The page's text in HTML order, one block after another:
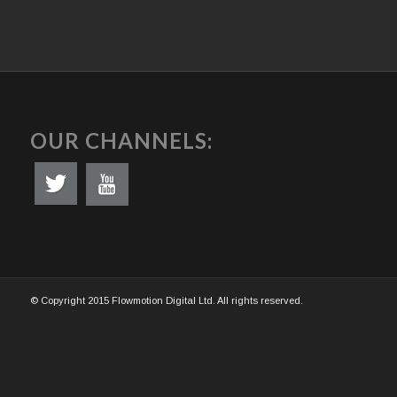
OUR CHANNELS:
© Copyright 2015 Flowmotion Digital Ltd. All rights reserved.